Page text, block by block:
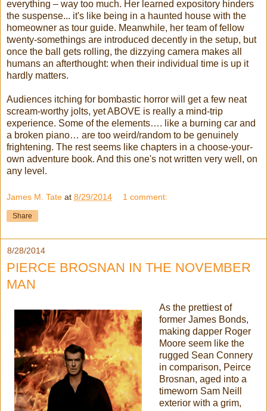
everything – way too much. Her learned expository hinders
the suspense... it's like being in a haunted house with the
homeowner as tour guide. Meanwhile, her team of fellow
twenty-somethings are introduced decently in the setup, but
once the ball gets rolling, the dizzying camera makes all
humans an afterthought: when their individual time is up it
hardly matters.
Audiences itching for bombastic horror will get a few neat
scream-worthy jolts, yet ABOVE is really a mind-trip
experience. Some of the elements…. like a burning car and
a broken piano… are too weird/random to be genuinely
frightening. The rest seems like chapters in a choose-your-
own adventure book. And this one's not written very well, on
any level.
James M. Tate at 8/29/2014 1 comment:
Share
8/28/2014
PIERCE BROSNAN IN THE NOVEMBER
MAN
As the prettiest of
former James Bonds,
making dapper Roger
Moore seem like the
rugged Sean Connery
in comparison, Peirce
Brosnan, aged into a
timeworn Sam Neill
exterior with a grim,